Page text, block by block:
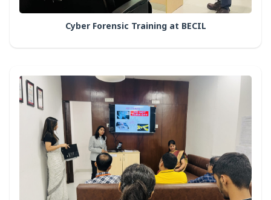
Cyber Forensic Training at BECIL